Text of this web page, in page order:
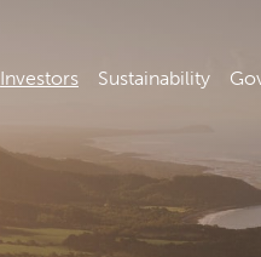
Investors Sustainability